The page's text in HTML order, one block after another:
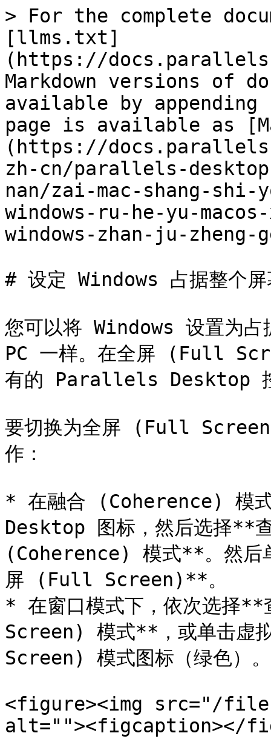
> For the complete
[llms.txt]
(https://
Markdown versions of
available by
page is available as
(https://
zh-cn/parallels-
nan/zai-mac-shang-shi-
windows-ru-he-yu-
windows-zhan-ju-zheng-
# 设定 Windows 占据整个屏
您可以将 Windows 设置为占
PC 一样。在全屏 (Full
有的 Parallels Desktop
要切换为全屏 (Full Screen)
作：
* 在融合 (Coherence) 模
Desktop 图标，然后选择**
(Coherence) 模式**。然后
屏 (Full Screen)**。
* 在窗口模式下，依次选
Screen) 模式**，或单击虚
Screen) 模式图标（绿色）。
<figure><img src="/files/
alt=""><figcaption></